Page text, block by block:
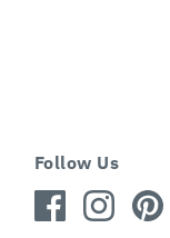
Follow Us